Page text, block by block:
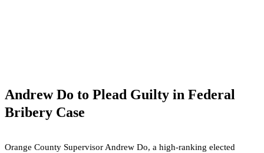
Andrew Do to Plead Guilty in Federal
Bribery Case
Orange County Supervisor Andrew Do, a high-ranking elected